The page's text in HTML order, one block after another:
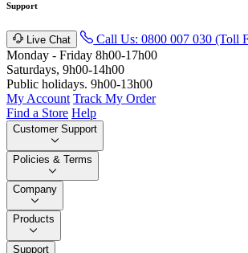
Support
Live Chat Call Us: 0800 007 030 (Toll
Monday - Friday 8h00-17h00
Saturdays, 9h00-14h00
Public holidays. 9h00-13h00
My Account Track My Order
Find a Store Help
Customer Support
Policies & Terms
Company
Products
Support